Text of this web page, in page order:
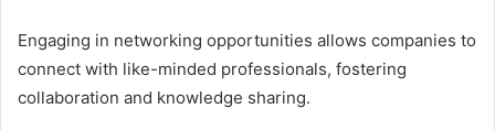
Engaging in networking opportunities allows companies to
connect with like-minded professionals, fostering
collaboration and knowledge sharing.